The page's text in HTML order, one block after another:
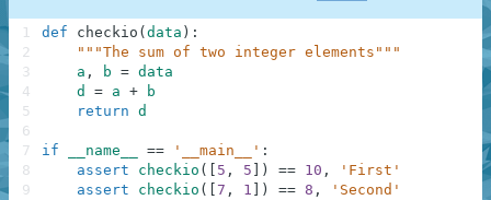
def checkio ( data ) :
"""The sum of two integer elements"""
a , b = data
d
= a +
b
return d
if __name__ == '__main__' :
assert
checkio ( 5 , 5 ) == 10 ,
'First'
assert
checkio ( 7 , 1 ) == 8 ,
'Second'
1
2
3
4
5
6
7
8
9